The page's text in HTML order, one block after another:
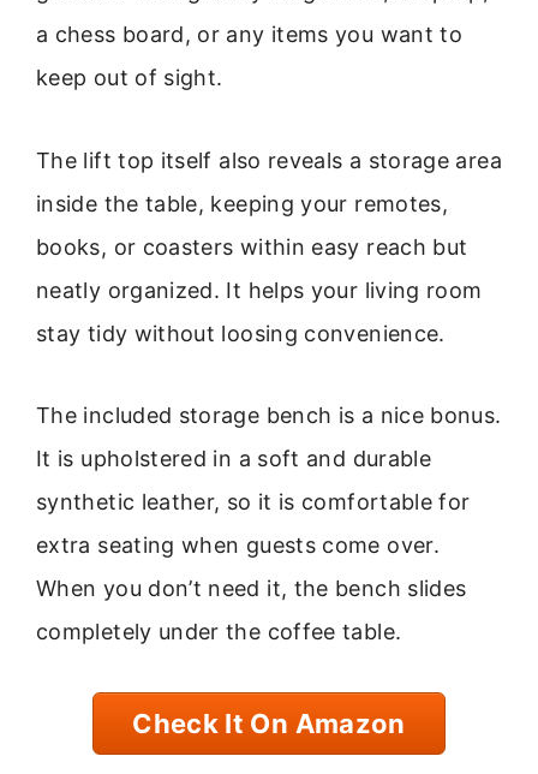
a chess board, or any items you want to
keep out of sight.
The lift top itself also reveals a storage area
inside the table, keeping your remotes,
books, or coasters within easy reach but
neatly organized. It helps your living room
stay tidy without loosing convenience.
The included storage bench is a nice bonus.
It is upholstered in a soft and durable
synthetic leather, so it is comfortable for
extra seating when guests come over.
When you don’t need it, the bench slides
completely under the coffee table.
Check It On Amazon